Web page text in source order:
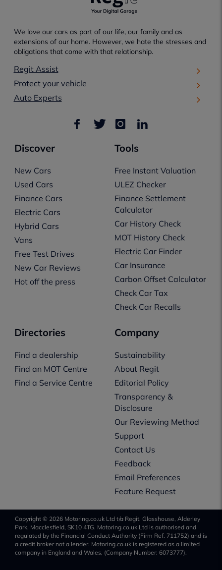
We love our cars as part of our life, our family and as
extensions of our home. However, we hate the stresses and
obligations that come with that relationship.
Regit Assist
Protect your vehicle
Auto Experts
Discover
New Cars
Used Cars
Finance Cars
Electric Cars
Hybrid Cars
Vans
Free Test Drives
New Car Reviews
Hot off the press
Tools
Free Instant Valuation
ULEZ Checker
Finance Settlement
Calculator
Car History Check
MOT History Check
Electric Car Finder
Car Insurance
Carbon Offset Calculator
Check Car Tax
Check Car Recalls
Directories
Find a dealership
Find an MOT Centre
Find a Service Centre
Company
Sustainability
About Regit
Editorial Policy
Transparency &
Disclosure
Our Reviewing Method
Support
Contact Us
Feedback
Email Preferences
Feature Request
Copyright © 2026 Motoring.co.uk Ltd t/a Regit, Glasshouse, Alderley
Park, Macclesfield, SK10 4TG. Motoring.co.uk Ltd is authorised and
regulated by the Financial Conduct Authority (Firm Ref. 711752) and is
a credit broker not a lender. Motoring.co.uk is registered as a limited
company in England and Wales, (Company Number: 6073777).